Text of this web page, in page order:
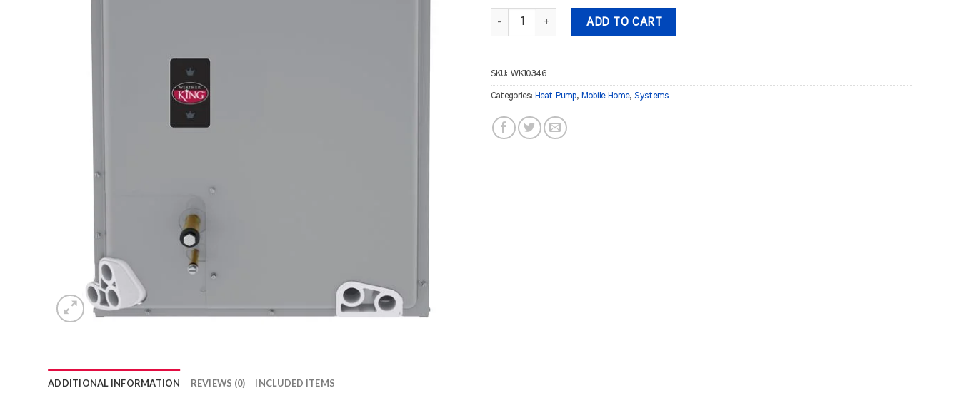
WK10346 quantity
ADD TO CART
SKU: WK10346
Categories: Heat Pump, Mobile Home, Systems
ADDITIONAL INFORMATION REVIEWS (0) INCLUDED ITEMS